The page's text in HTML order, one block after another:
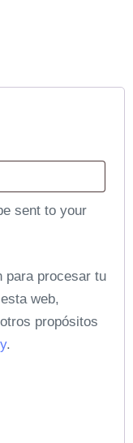
sent to your
para procesar tu
web,
propósitos
.